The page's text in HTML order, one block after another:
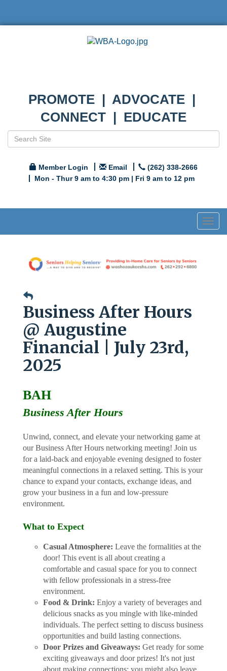
PROMOTE | ADVOCATE |
CONNECT | EDUCATE
Member Login Email
(262) 338-2666
Mon - Thur 9 am to 4:30 pm | Fri 9 am to 12 pm
Business After Hours
@ Augustine
Financial | July 23rd,
2025
BAH
Business After Hours
Unwind, connect, and elevate your networking game at
our Business After Hours networking meeting! Join us
for a laid-back and enjoyable evening designed to foster
meaningful connections in a relaxed setting. This is your
chance to expand your contacts, exchange ideas, and
grow your business in a fun and low-pressure
environment.
What to Expect
Casual Atmosphere: Leave the formalities at the
door! This event is all about creating a
comfortable and casual space for you to connect
with fellow professionals in a stress-free
environment.
Food & Drink: Enjoy a variety of beverages and
delicious snacks as you mingle with like-minded
individuals. The perfect setting to discuss business
opportunities and build lasting connections.
Door Prizes and Giveaways: Get ready for some
exciting giveaways and door prizes! It's not just
about making connections; you might also leave